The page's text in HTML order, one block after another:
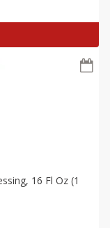
16 Fl Oz (1